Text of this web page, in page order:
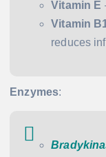
Vitamin E
Vitamin
reduces
Enzymes: